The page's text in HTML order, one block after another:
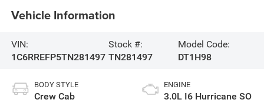
Vehicle Information
VIN:
1C6RREFP5TN281497
Stock #:
TN281497
Model Code:
DT1H98
BODY STYLE
Crew Cab
ENGINE
3.0L I6 Hurricane SO